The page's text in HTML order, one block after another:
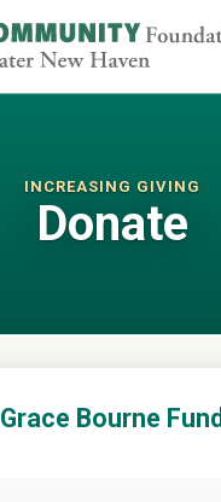
INCREASING GIVING
Donate
Grace Bourne Fund